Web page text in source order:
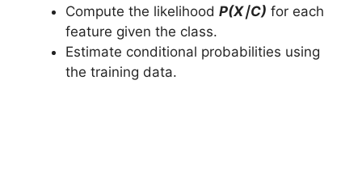
Compute the likelihood P(X∣C) for each
feature given the class.
Estimate conditional probabilities using
the training data.